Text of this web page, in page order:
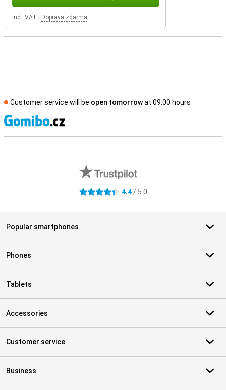
Incl. VAT Doprava zdarma
Customer service will be open tomorrowat 09.00 hours
4.4 stars 4.4/ 5.0
Popular smartphones
Phones
Tablets
Accessories
Customer service
Business